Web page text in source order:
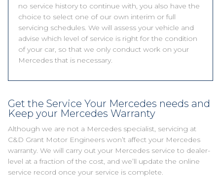
no service history to continue with, you also have the
choice to select one of our own interim or full
servicing schedules. We will assess your vehicle and
advise which level of service is right for the condition
of your car, so that we only conduct work on your
Mercedes that is necessary.
Get the Service Your Mercedes needs and
Keep your Mercedes Warranty
Although we are not a Mercedes specialist, servicing at
C&D Grant Motor Engineers won’t affect your Mercedes
warranty. We will carry out your Mercedes service to dealer-
level at a fraction of the cost, and we’ll update the online
service record once your service is complete.